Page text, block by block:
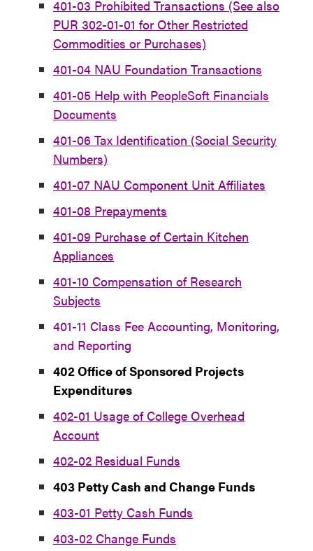
401-03 Prohibited Transactions (See also
PUR 302-01-01 for Other Restricted
Commodities or Purchases)
401-04 NAU Foundation Transactions
401-05 Help with PeopleSoft Financials
Documents
401-06 Tax Identification (Social Security
Numbers)
401-07 NAU Component Unit Affiliates
401-08 Prepayments
401-09 Purchase of Certain Kitchen
Appliances
401-10 Compensation of Research
Subjects
401-11 Class Fee Accounting, Monitoring,
and Reporting
402 Office of Sponsored Projects
Expenditures
402-01 Usage of College Overhead
Account
402-02 Residual Funds
403 Petty Cash and Change Funds
403-01 Petty Cash Funds
403-02 Change Funds